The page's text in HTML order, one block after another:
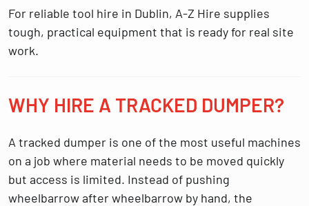
For reliable tool hire in Dublin, A-Z Hire supplies
tough, practical equipment that is ready for real site
work.
WHY HIRE A TRACKED DUMPER?
A tracked dumper is one of the most useful machines
on a job where material needs to be moved quickly
but access is limited. Instead of pushing
wheelbarrow after wheelbarrow by hand, the